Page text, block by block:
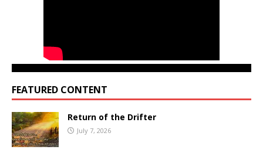
FEATURED CONTENT
Return of the Drifter
July 7, 2026